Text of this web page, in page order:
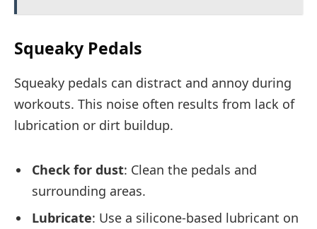
Squeaky Pedals
Squeaky pedals can distract and annoy during
workouts. This noise often results from lack of
lubrication or dirt buildup.
Check for dust: Clean the pedals and
surrounding areas.
Lubricate: Use a silicone-based lubricant on